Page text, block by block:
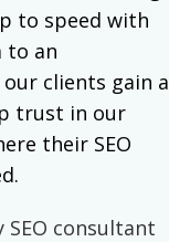
to speed with
to an
clients gain a
trust in our
their SEO
consultant